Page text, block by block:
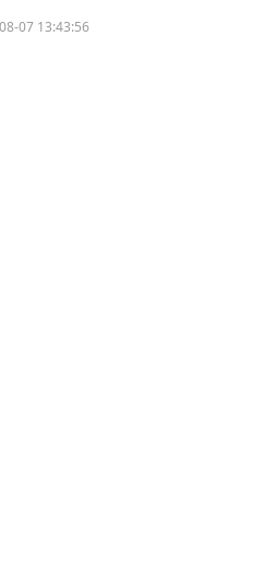
07 13:43:56